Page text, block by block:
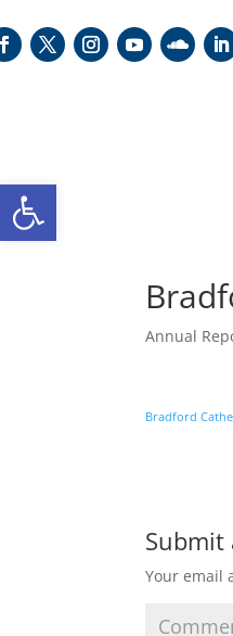
Annual
Bradford
Submit
Your email
Open toolbar